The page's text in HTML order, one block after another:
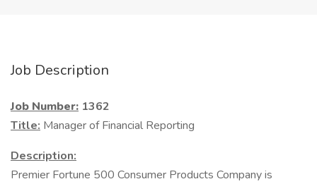
Job Description
Job Number: 1362
Title: Manager of Financial Reporting
Description:
Premier Fortune 500 Consumer Products Company is